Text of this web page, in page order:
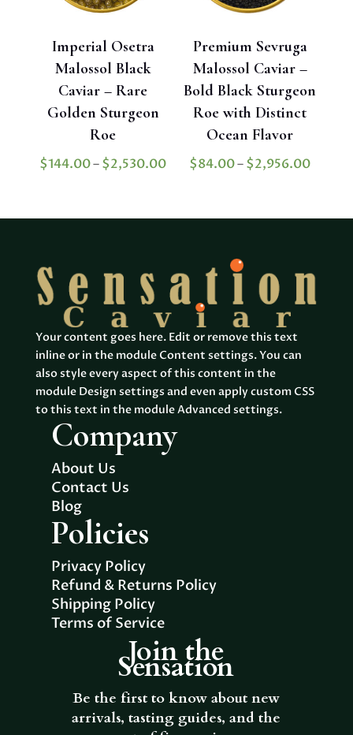
Imperial Osetra
Malossol Black
Caviar – Rare
Golden Sturgeon
Roe
$144.00–$2,530.00Price
Premium Sevruga
Malossol Caviar –
Bold Black Sturgeon
Roe with Distinct
Ocean Flavor
$84.00–$2,956.00Price
Your content goes here. Edit or remove this text
inline or in the module Content settings. You can
also style every aspect of this content in the
module Design settings and even apply custom CSS
to this text in the module Advanced settings.
Company
About Us
Contact Us
Blog
Policies
Privacy Policy
Refund & Returns Policy
Shipping Policy
Terms of Service
Join the
Sensation
Be the first to know about new
arrivals, tasting guides, and the